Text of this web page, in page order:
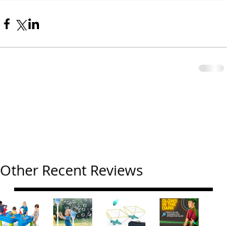
Other Recent Reviews